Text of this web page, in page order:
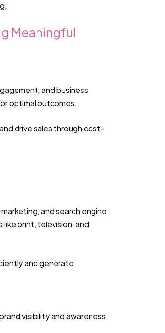
Meaningful
and business
optimal outcomes.
drive sales through cost-
and search engine
print, television, and
and generate
visibility and awareness